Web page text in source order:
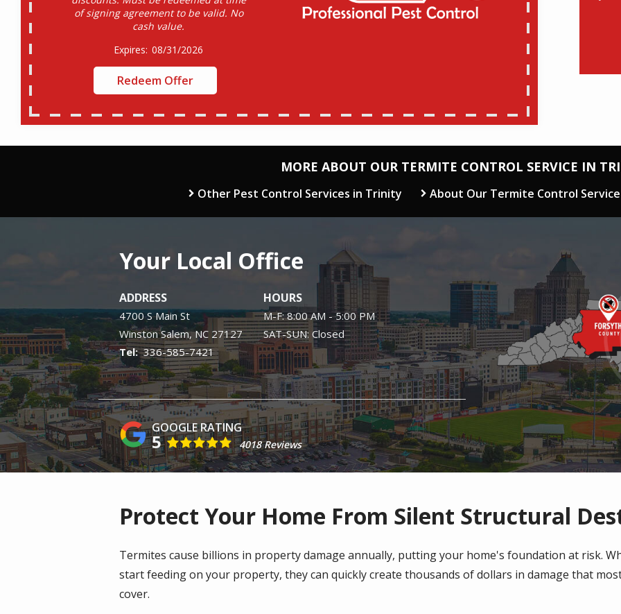
of signing agreement to be valid. No
cash value.
08/31/2026
Redeem Offer
MORE ABOUT OUR TERMITE CONTROL SERVICE IN
Other Pest Control Services in Trinity About Our Termite Control Service
Your Local Office
ADDRESS
4700 S Main St
Winston Salem NC 27127
336-585-7421
HOURS
M-F: 8:00 AM - 5:00 PM
SAT-SUN: Closed
5 4018 Reviews
Image
Protect Your Home From Silent Structural
Termites cause billions in property damage annually, putting your home's foundation at risk.
start feeding on your property, they can quickly create thousands of dollars in damage that
cover.